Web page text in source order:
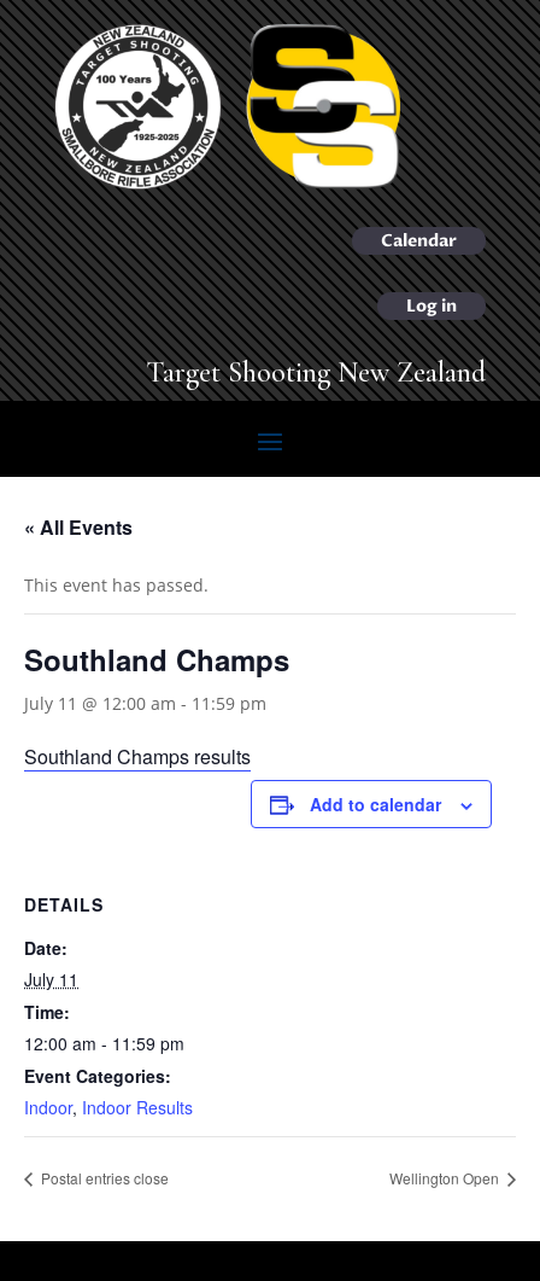
Calendar
Log in
Target Shooting New Zealand
« All Events
This event has passed.
Southland Champs
July 11 @ 12:00 am - 11:59 pm
Southland Champs results
Add to calendar
DETAILS
Date:
July 11
Time:
12:00 am - 11:59 pm
Event Categories:
Indoor, Indoor Results
Postal entries close Wellington Open